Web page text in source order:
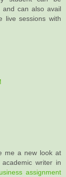
and can also avail
live sessions with
me a new look at
writer in
assignment